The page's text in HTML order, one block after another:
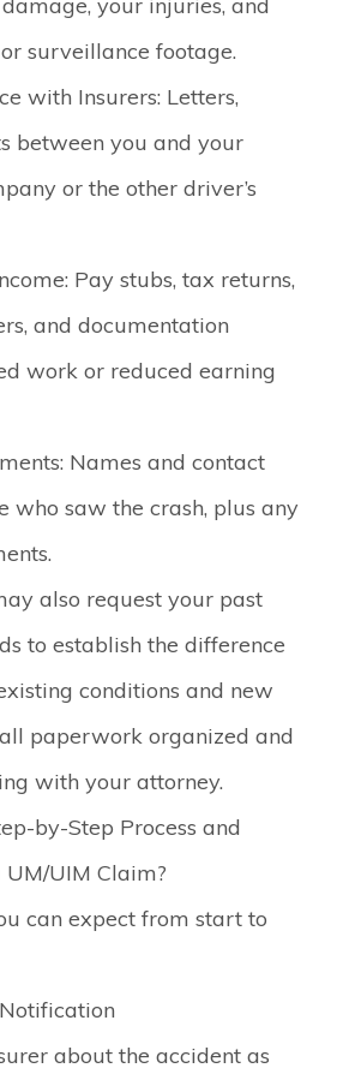
surveillance footage.
with Insurers: Letters,
between you and your
or the other driver’s
: Pay stubs, tax returns,
and documentation
work or reduced earning
: Names and contact
who saw the crash, plus any
also request your past
to establish the difference
conditions and new
paperwork organized and
with your attorney.
by-Step Process and
UIM Claim?
can expect from start to
about the accident as